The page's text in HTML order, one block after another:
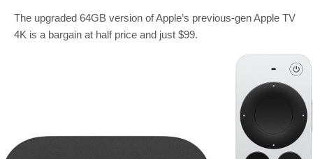
The upgraded 64GB version of Apple’s previous-gen Apple TV
4K is a bargain at half price and just $99.